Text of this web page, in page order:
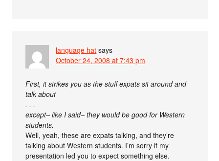
language hat says
October 24, 2008 at 7:43 pm
First, it strikes you as the stuff expats sit around and
talk about
. . .
except– like I said– they would be good for Western
students.
Well, yeah, these are expats talking, and they’re
talking about Western students. I’m sorry if my
presentation led you to expect something else.